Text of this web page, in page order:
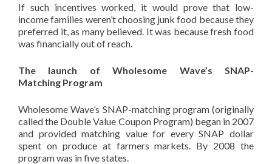
If such incentives worked, it would prove that low-
income families weren’t choosing junk food because they
preferred it, as many believed. It was because fresh food
was financiallyout of reach.
The launch of Wholesome Wave’s SNAP-
Matching Program
Wholesome Wave’s SNAP-matching program (originally
called the Double Value Coupon Program) began in 2007
and provided matching value for every SNAP dollar
spent on produce at farmers markets. By 2008 the
program was in five states.